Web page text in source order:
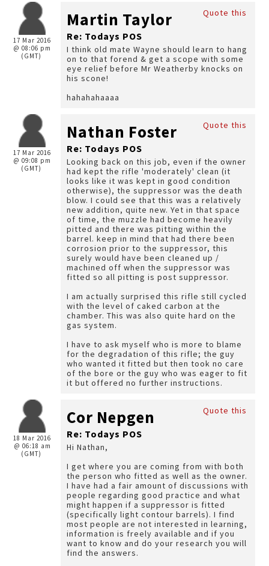
17 Mar 2016
@ 08:06 pm
(GMT)
Quote this
Martin Taylor
Re: Todays POS
I think old mate Wayne should learn to hang
on to that forend & get a scope with some
eye relief before Mr Weatherby knocks on
his scone!
hahahahaaaa
17 Mar 2016
@ 09:08 pm
(GMT)
Quote this
Nathan Foster
Re: Todays POS
Looking back on this job, even if the owner
had kept the rifle 'moderately' clean (it
looks like it was kept in good condition
otherwise), the suppressor was the death
blow. I could see that this was a relatively
new addition, quite new. Yet in that space
of time, the muzzle had become heavily
pitted and there was pitting within the
barrel. keep in mind that had there been
corrosion prior to the suppressor, this
surely would have been cleaned up /
machined off when the suppressor was
fitted so all pitting is post suppressor.
I am actually surprised this rifle still cycled
with the level of caked carbon at the
chamber. This was also quite hard on the
gas system.
I have to ask myself who is more to blame
for the degradation of this rifle; the guy
who wanted it fitted but then took no care
of the bore or the guy who was eager to fit
it but offered no further instructions.
18 Mar 2016
@ 06:18 am
(GMT)
Quote this
Cor Nepgen
Re: Todays POS
Hi Nathan,
I get where you are coming from with both
the person who fitted as well as the owner.
I have had a fair amount of discussions with
people regarding good practice and what
might happen if a suppressor is fitted
(specifically light contour barrels). I find
most people are not interested in learning,
information is freely available and if you
want to know and do your research you will
find the answers.